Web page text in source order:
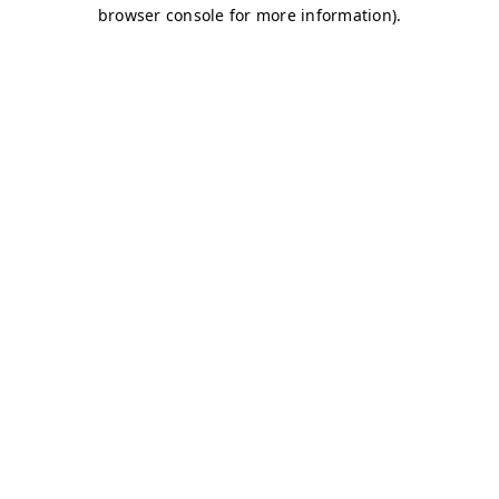
browser console for more information).